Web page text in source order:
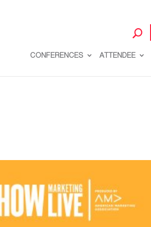
CONFERENCES ATTENDEE